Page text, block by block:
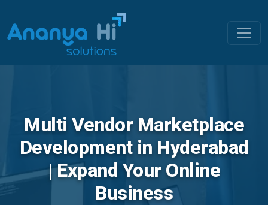
Multi Vendor Marketplace
Development in Hyderabad
| Expand Your Online
Business